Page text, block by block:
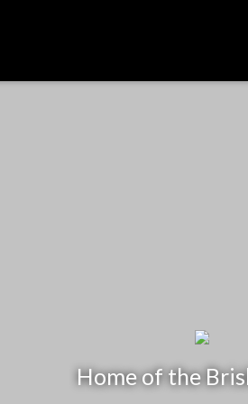
Home of the